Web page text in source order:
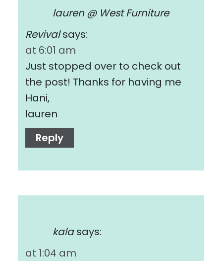
lauren @ West Furniture
Revival says:
at 6:01 am
Just stopped over to check out
the post! Thanks for having me
Hani,
lauren
Reply
kala says:
at 1:04 am